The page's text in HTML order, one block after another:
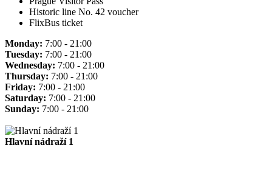
Historic line No. 42 voucher
FlixBus ticket
Monday: 7:00 - 21:00
Tuesday: 7:00 - 21:00
Wednesday: 7:00 - 21:00
Thursday: 7:00 - 21:00
Friday: 7:00 - 21:00
Saturday: 7:00 - 21:00
Sunday: 7:00 - 21:00
Hlavní nádraží 1